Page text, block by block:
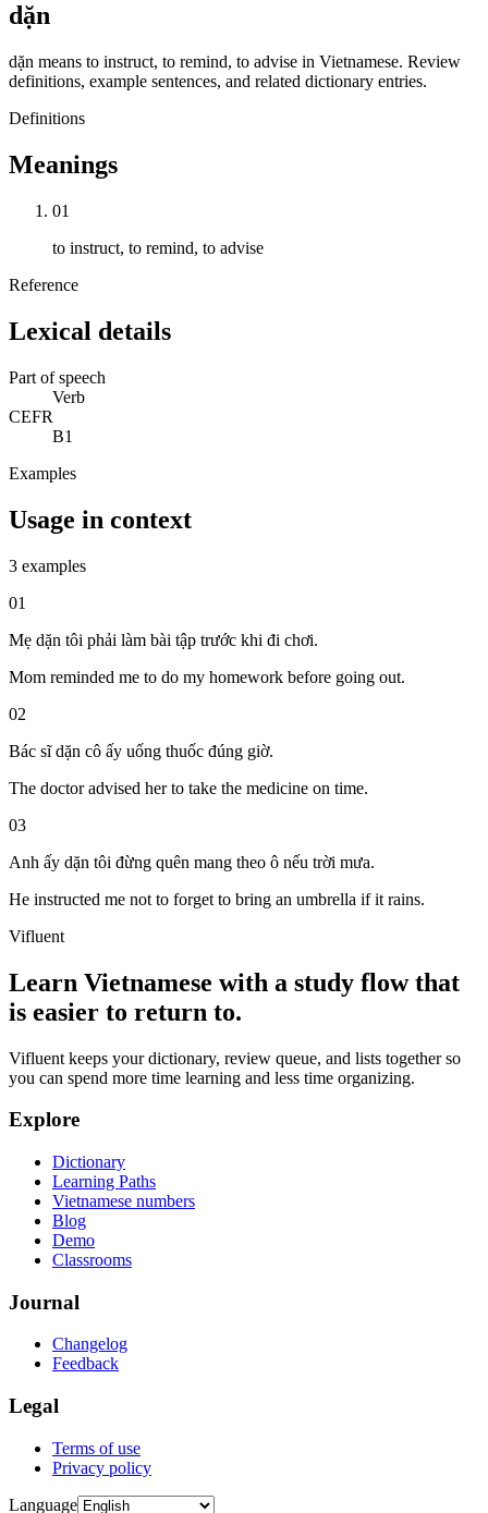
dặn
dặn means to instruct, to remind, to advise in Vietnamese. Review
definitions, example sentences, and related dictionary entries.
Definitions
Meanings
01
to instruct, to remind, to advise
Reference
Lexical details
Part of speech
Verb
CEFR
B1
Examples
Usage in context
3 examples
01
Mẹ dặn tôi phải làm bài tập trước khi đi chơi.
Mom reminded me to do my homework before going out.
02
Bác sĩ dặn cô ấy uống thuốc đúng giờ.
The doctor advised her to take the medicine on time.
03
Anh ấy dặn tôi đừng quên mang theo ô nếu trời mưa.
He instructed me not to forget to bring an umbrella if it rains.
Vifluent
Learn Vietnamese with a study flow that
is easier to return to.
Vifluent keeps your dictionary, review queue, and lists together so
you can spend more time learning and less time organizing.
Explore
Dictionary
Learning Paths
Vietnamese numbers
Blog
Demo
Classrooms
Journal
Changelog
Feedback
Legal
Terms of use
Privacy policy
Language